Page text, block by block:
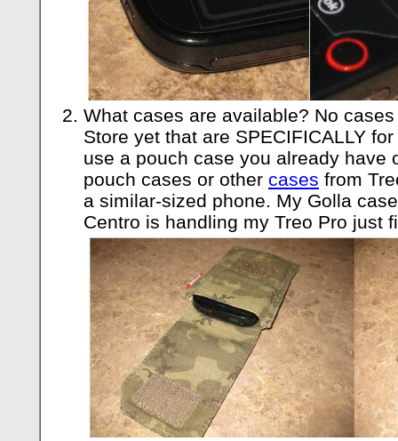
What cases are available? No
Store yet that are SPECIFICALLY
use a pouch case you already have
pouch cases or other cases from
a similar-sized phone. My Golla
Centro is handling my Treo Pro just